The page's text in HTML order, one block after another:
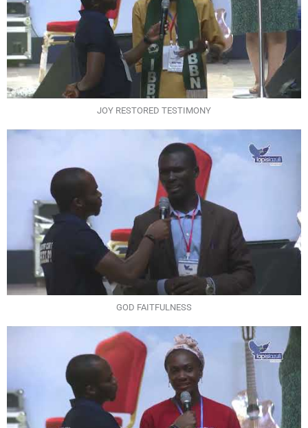
JOY RESTORED TESTIMONY
GOD FAITFULNESS